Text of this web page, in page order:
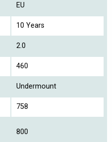
EU
10 Years
2.0
460
Undermount
758
800